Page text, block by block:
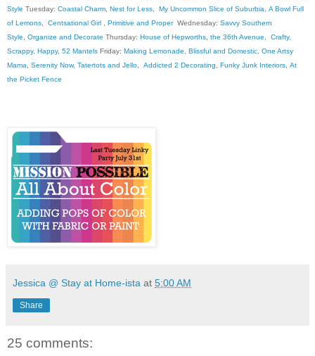
Style Tuesday: Coastal Charm Nest for Less My Uncommon Slice of Suburbia
A Bowl Full
of Lemons
Centsational Girl Primitive and ProperWednesday: Savvy Southern
Style
Organize and Decorate Thursday: House of Hepworths the 36th Avenue
Crafty,
Scrappy, Happy, 52 Mantels Friday: Making Lemonade Blissful and Domestic One Artsy
Mama
Serenity Now, Tatertots and Jello Addicted 2 Decorating Funky Junk Interiors At
the Picket Fence
Jessica @ Stay at Home-ista at 5:00 AM
Share
25 comments: